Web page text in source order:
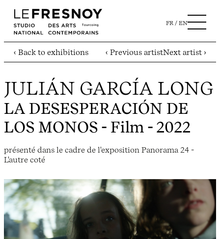
FR EN
‹ Back to exhibitions ‹ Previous artistNext artist ›
JULIÁN GARCÍA LONG
LA DESESPERACIÓN DE
LOS MONOS - Film - 2022
présenté dans le cadre de l'exposition Panorama 24 -
L'autre coté